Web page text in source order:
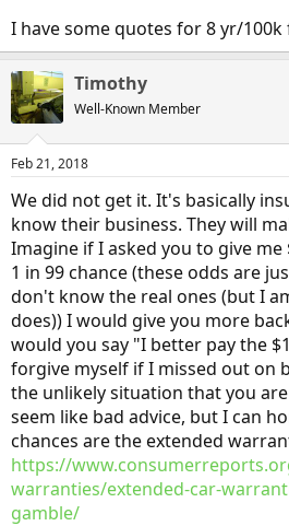
I have some quotes for 8 yr/
Timothy
Well-Known Member
Feb 21, 2018
We did not get it. It's basically
know their business. They will
Imagine if I asked you to give me
1 in 99 chance (these odds are
don't know the real ones (but I
does)) I would give you more
would you say "I better pay the
forgive myself if I missed out on
the unlikely situation that you
seem like bad advice, but I can
chances are the extended
https://
warranties/extended-car-
gamble/